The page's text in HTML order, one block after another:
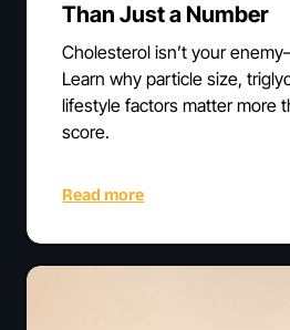
Than Just a Number
Cholesterol isn’t your
Learn why particle size,
lifestyle factors matter more
score.
Read more